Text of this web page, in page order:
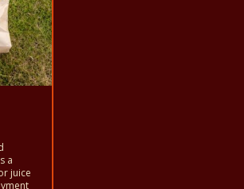
a
juice